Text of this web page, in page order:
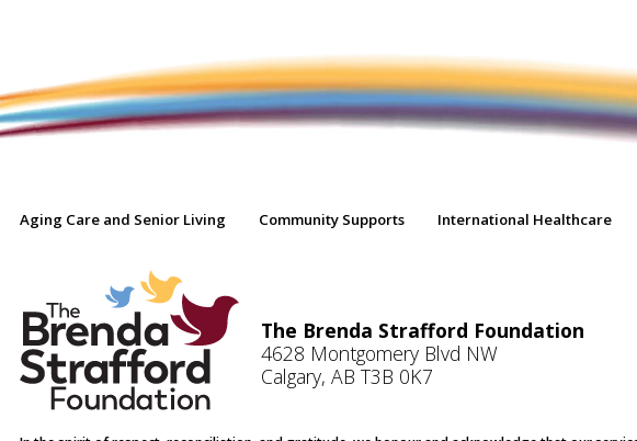
Aging Care and Senior Living Community Supports International Healthcare
The Brenda Strafford Foundation
4628 Montgomery Blvd NW
Calgary, AB T3B 0K7